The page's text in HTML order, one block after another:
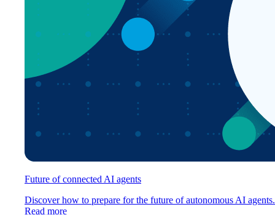
Future of connected AI agents
Discover how to prepare for the future of autonomous AI agents.
Read more